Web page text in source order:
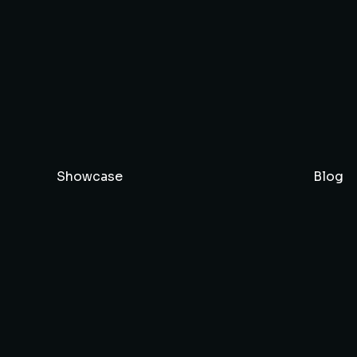
Showcase Blog